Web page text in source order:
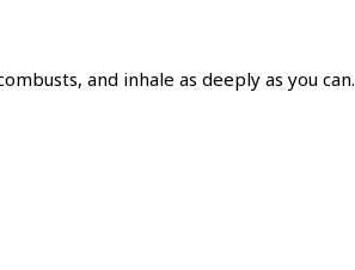
and inhale as deeply as you can.